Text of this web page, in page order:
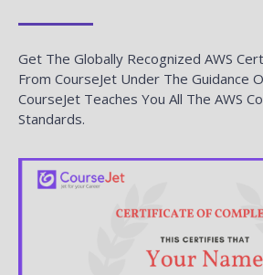
Get The Globally Recognized AWS
From CourseJet Under The Guidance
CourseJet Teaches You All The AWS
Standards.